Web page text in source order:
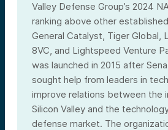
Valley Defense Group’s 2024
ranking above other
General Catalyst, Tiger Global,
8VC, and Lightspeed Venture
was launched in 2015 after
sought help from leaders in
improve relations between the
Silicon Valley and the
defense market. The